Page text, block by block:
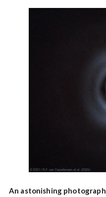
An astonishing photograph